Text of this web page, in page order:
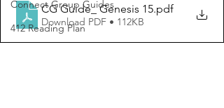
Connect Group Guides
412 Reading Plan
CG Guide_ Genesis 15.pdf
Download PDF • 112KB